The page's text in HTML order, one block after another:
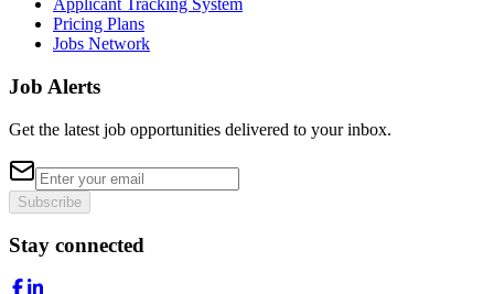
Applicant Tracking System
Pricing Plans
Jobs Network
Job Alerts
Get the latest job opportunities delivered to your inbox.
Subscribe
Stay connected